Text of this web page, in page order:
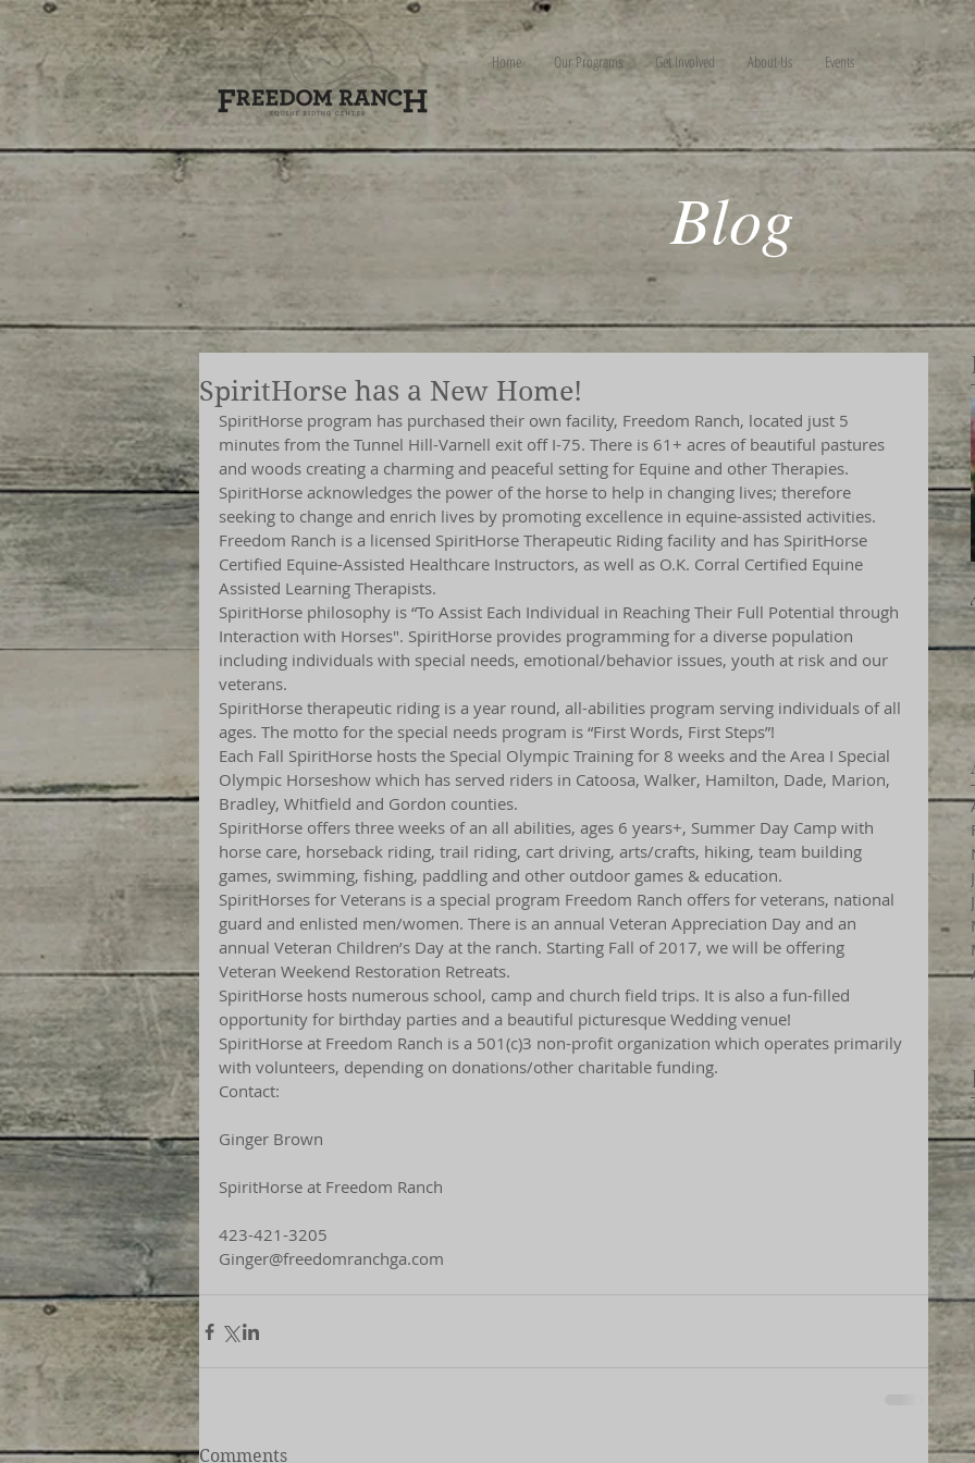
Home Our Programs Get Involved About Us Events
Blog
SpiritHorse has a New Home!
SpiritHorse program has purchased their own facility, Freedom Ranch, located just 5
minutes from the Tunnel Hill-Varnell exit off I-75. There is 61+ acres of beautiful pastures
and woods creating a charming and peaceful setting for Equine and other Therapies.
SpiritHorse acknowledges the power of the horse to help in changing lives; therefore
seeking to change and enrich lives by promoting excellence in equine-assisted activities.
Freedom Ranch is a licensed SpiritHorse Therapeutic Riding facility and has SpiritHorse
Certified Equine-Assisted Healthcare Instructors, as well as O.K. Corral Certified Equine
Assisted Learning Therapists.
SpiritHorse philosophy is “To Assist Each Individual in Reaching Their Full Potential through
Interaction with Horses". SpiritHorse provides programming for a diverse population
including individuals with special needs, emotional/behavior issues, youth at risk and our
veterans.
SpiritHorse therapeutic riding is a year round, all-abilities program serving individuals of all
ages. The motto for the special needs program is “First Words, First Steps”!
Each Fall SpiritHorse hosts the Special Olympic Training for 8 weeks and the Area I Special
Olympic Horseshow which has served riders in Catoosa, Walker, Hamilton, Dade, Marion,
Bradley, Whitfield and Gordon counties.
SpiritHorse offers three weeks of an all abilities, ages 6 years+, Summer Day Camp with
horse care, horseback riding, trail riding, cart driving, arts/crafts, hiking, team building
games, swimming, fishing, paddling and other outdoor games & education.
SpiritHorses for Veterans is a special program Freedom Ranch offers for veterans, national
guard and enlisted men/women. There is an annual Veteran Appreciation Day and an
annual Veteran Children’s Day at the ranch. Starting Fall of 2017, we will be offering
Veteran Weekend Restoration Retreats.
SpiritHorse hosts numerous school, camp and church field trips. It is also a fun-filled
opportunity for birthday parties and a beautiful picturesque Wedding venue!
SpiritHorse at Freedom Ranch is a 501(c)3 non-profit organization which operates primarily
with volunteers, depending on donations/other charitable funding.
Contact:
Ginger Brown
SpiritHorse at Freedom Ranch
423-421-3205
Ginger@freedomranchga.com
Comments